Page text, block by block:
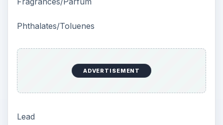
Phthalates/Toluenes
ADVERTISEMENT
Lead